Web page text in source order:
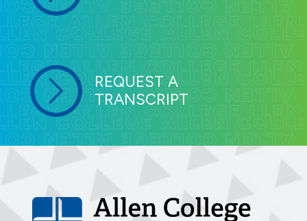
REQUEST A
TRANSCRIPT